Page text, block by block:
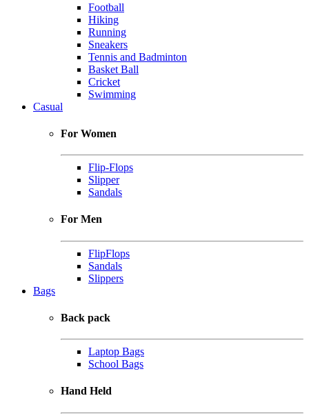
Football
Hiking
Running
Sneakers
Tennis and Badminton
Basket Ball
Cricket
Swimming
Casual
For Women
Flip-Flops
Slipper
Sandals
For Men
FlipFlops
Sandals
Slippers
Bags
Back pack
Laptop Bags
School Bags
Hand Held